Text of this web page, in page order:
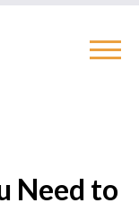
Need to